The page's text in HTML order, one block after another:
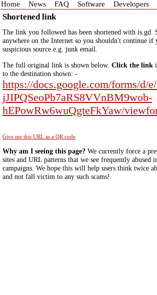
Home News FAQ Software Developers
Shortened link
The link you followed has been shortened with is.gd.
anywhere on the Internet so you shouldn't continue
suspicious source e.g. junk email.
The full original link is shown below. Click the link
to the destination shown: -
https://docs.google.com/forms/d/
jJIPQSeoPb7aRS8VVnBM9wob-
hEPowRw6wuQgteFkYaw/
Give me this URL as a QR code
Why am I seeing this page? We currently force a
sites and URL patterns that we see frequently abused
campaigns. We hope this will help users think twice
and not fall victim to any such scams!